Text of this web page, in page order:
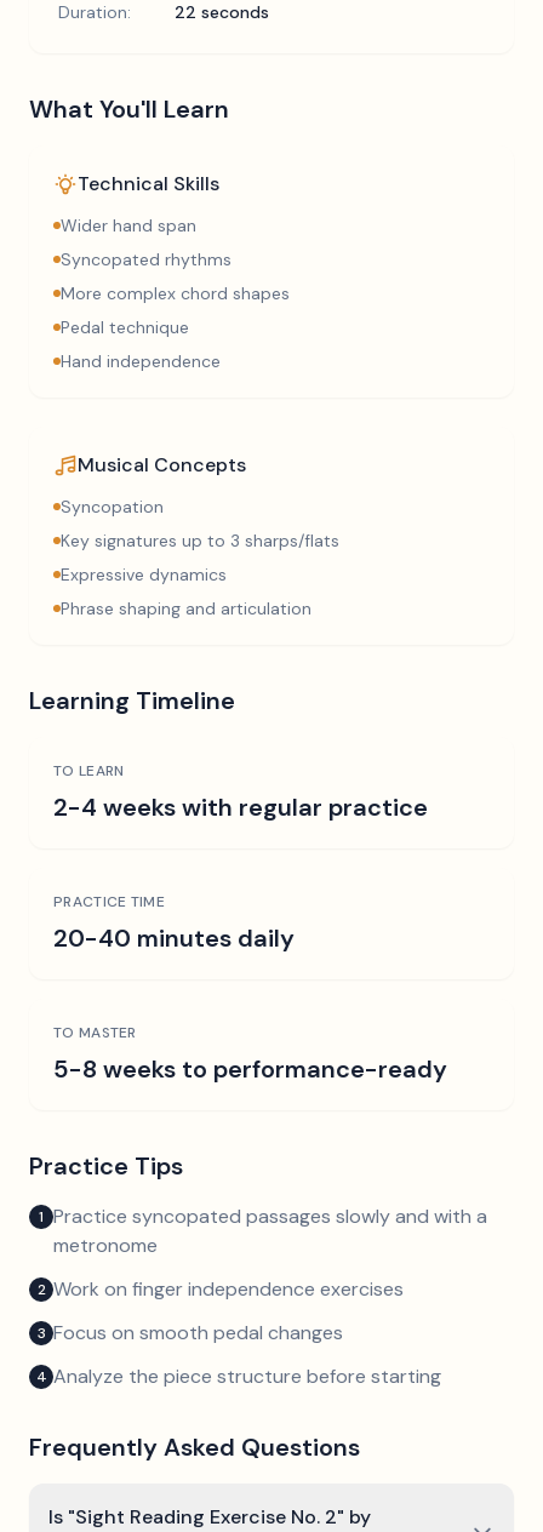
Duration:
22 seconds
What You'll Learn
Technical Skills
Wider hand span
Syncopated rhythms
More complex chord shapes
Pedal technique
Hand independence
Musical Concepts
Syncopation
Key signatures up to 3 sharps/flats
Expressive dynamics
Phrase shaping and articulation
Learning Timeline
TO LEARN
2-4 weeks with regular practice
PRACTICE TIME
20-40 minutes daily
TO MASTER
5-8 weeks to performance-ready
Practice Tips
1 Practice syncopated passages slowly and with a
metronome
2 Work on finger independence exercises
3 Focus on smooth pedal changes
4 Analyze the piece structure before starting
Frequently Asked Questions
Is "Sight Reading Exercise No. 2" by